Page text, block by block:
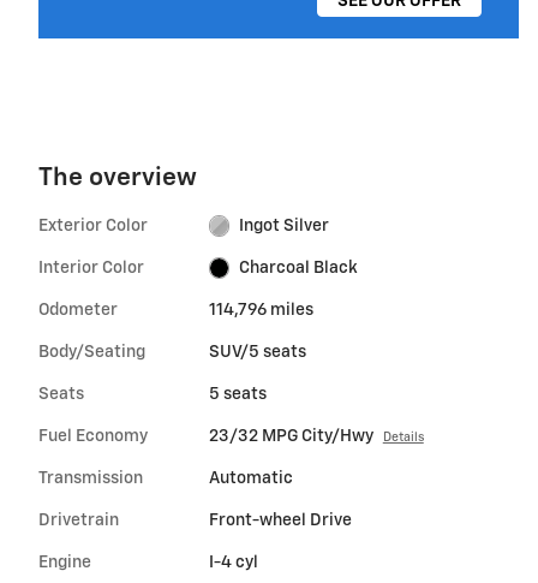
The overview
Exterior Color Ingot Silver
Interior Color Charcoal Black
Odometer 114,796 miles
Body/Seating SUV/5 seats
Seats 5 seats
Fuel Economy 23/32 MPG City/Hwy Details
Transmission Automatic
Drivetrain Front-wheel Drive
Engine I-4 cyl